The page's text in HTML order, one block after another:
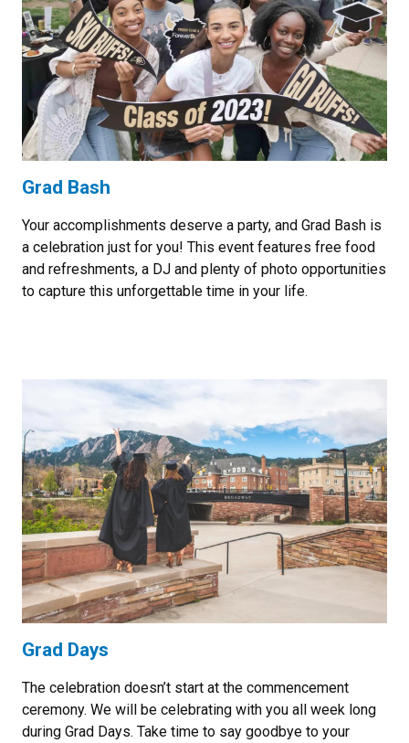
Grad Bash
Your accomplishments deserve a party, and Grad Bash is
a celebration just for you! This event features free food
and refreshments, a DJ and plenty of photo opportunities
to capture this unforgettable time in your life.
Grad Days
The celebration doesn’t start at the commencement
ceremony. We will be celebrating with you all week long
during Grad Days. Take time to say goodbye to your